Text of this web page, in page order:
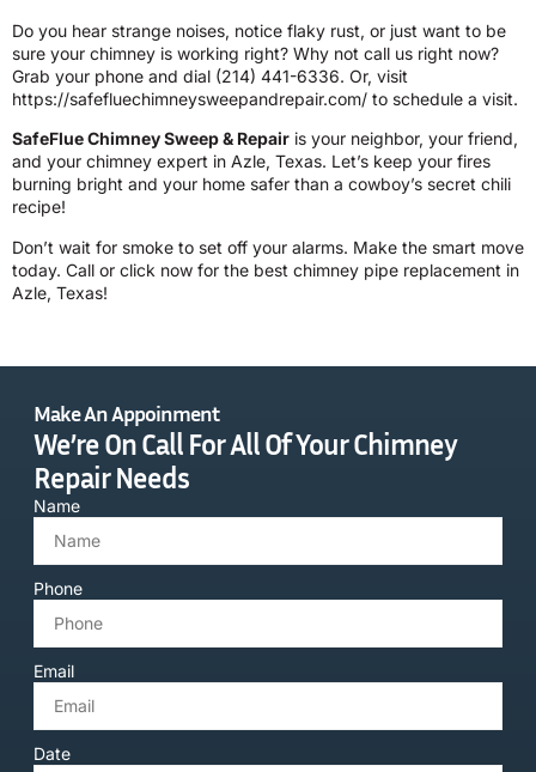
Do you hear strange noises, notice flaky rust, or just want to be
sure your chimney is working right? Why not call us right now?
Grab your phone and dial (214) 441-6336. Or, visit
https://safefluechimneysweepandrepair.com/ to schedule a visit.
SafeFlue Chimney Sweep & Repair is your neighbor, your friend,
and your chimney expert in Azle, Texas. Let’s keep your fires
burning bright and your home safer than a cowboy’s secret chili
recipe!
Don’t wait for smoke to set off your alarms. Make the smart move
today. Call or click now for the best chimney pipe replacement in
Azle, Texas!
Make An Appoinment
We’re On Call For All Of Your Chimney
Repair Needs
Name
Phone
Email
Date